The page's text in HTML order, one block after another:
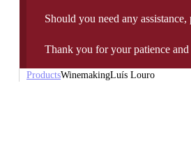
Should you need any
Thank you for your patience and
ProductsWinemakingLuís Louro